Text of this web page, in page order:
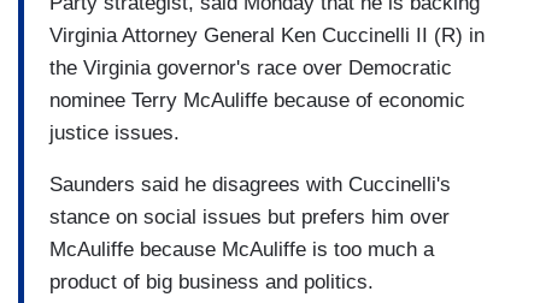
Virginia Attorney General Ken Cuccinelli II (R) in
the Virginia governor's race over Democratic
nominee Terry McAuliffe because of economic
justice issues.
Saunders said he disagrees with Cuccinelli's
stance on social issues but prefers him over
McAuliffe because McAuliffe is too much a
product of big business and politics.